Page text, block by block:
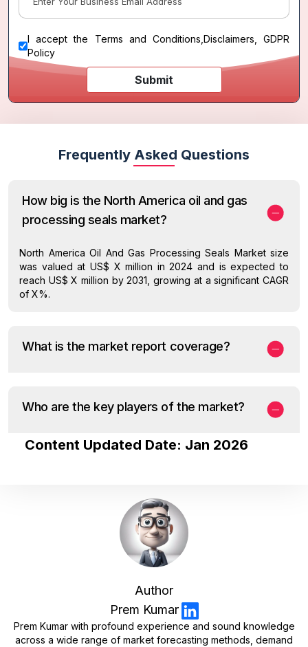
I accept the Terms and Conditions Disclaimers, GDPR
Policy
Submit
Frequently Asked Questions
How big is the North America oil and gas
processing seals market?
North America Oil And Gas Processing Seals Market size
was valued at US$ X million in 2024 and is expected to
reach US$ X million by 2031, growing at a significant CAGR
of X%.
What is the market report coverage?
Who are the key players of the market?
Content Updated Date: Jan 2026
Author
Prem Kumar
Prem Kumar with profound experience and sound knowledge
across a wide range of market forecasting methods, demand